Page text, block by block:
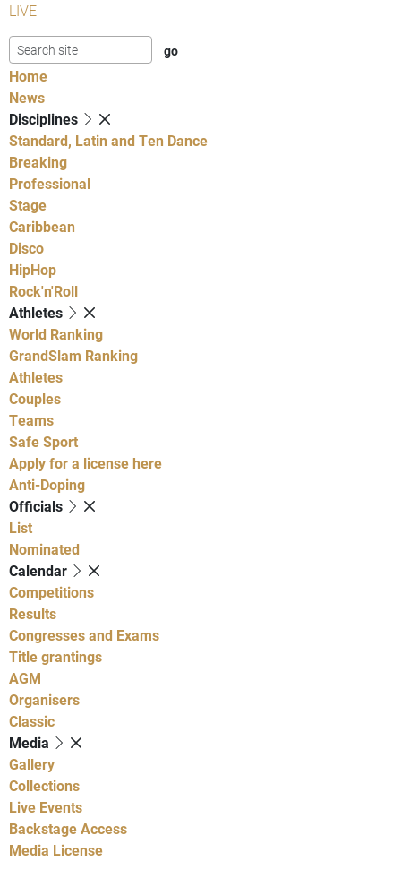
LIVE
Home
News
Disciplines
Standard, Latin and Ten Dance
Breaking
Professional
Stage
Caribbean
Disco
HipHop
Rock'n'Roll
Athletes
World Ranking
GrandSlam Ranking
Athletes
Couples
Teams
Safe Sport
Apply for a license here
Anti-Doping
Officials
List
Nominated
Calendar
Competitions
Results
Congresses and Exams
Title grantings
AGM
Organisers
Classic
Media
Gallery
Collections
Live Events
Backstage Access
Media License